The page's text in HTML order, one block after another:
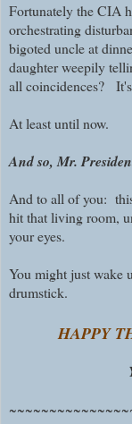
Fortunately the CIA
orchestrating
bigoted uncle at
daughter weepily
all coincidences? It's
At least until now.
And so, Mr.
And to all of you:
hit that living room,
your eyes.
You might just wake
drumstick.
HAPPY